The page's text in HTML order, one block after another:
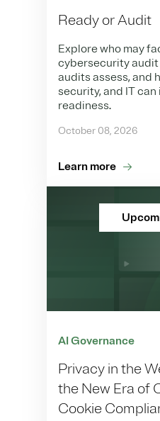
Ready or Audit
Explore who may
cybersecurity
audits assess, and
security, and IT
readiness.
October 08, 2026
Learn more
AI Governance
Privacy in the
the New Era of
Cookie